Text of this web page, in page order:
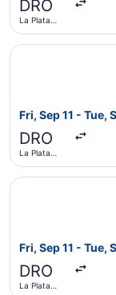
DRO
La Plata
Fri, Sep 11 - Tue,
DRO
La Plata
Select United
Fri, Sep 11 - Tue,
DRO
La Plata
Select United